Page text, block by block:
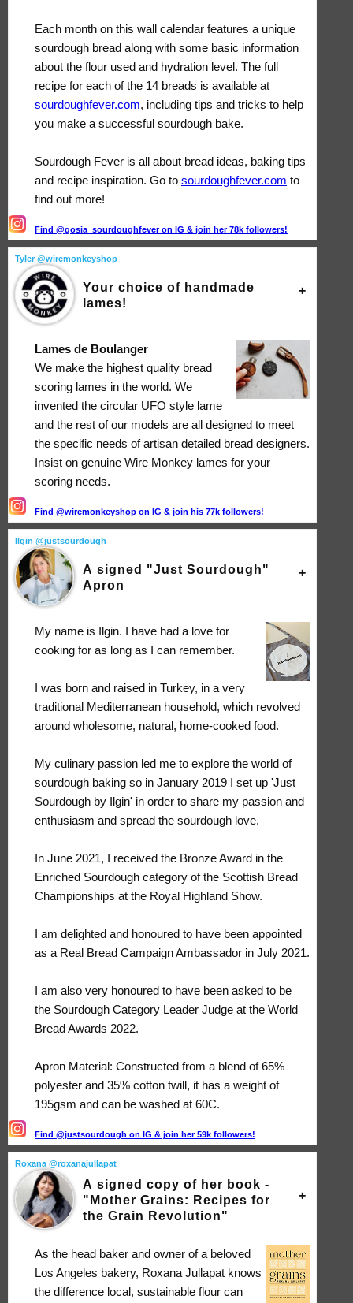
Each month on this wall calendar features a unique
sourdough bread along with some basic information
about the flour used and hydration level. The full
recipe for each of the 14 breads is available at
sourdoughfever.com, including tips and tricks to help
you make a successful sourdough bake.
Sourdough Fever is all about bread ideas, baking tips
and recipe inspiration. Go to sourdoughfever.com to
find out more!
Find @gosia_sourdoughfever on IG & join her 78k followers!
Tyler @wiremonkeyshop
Your choice of handmade
lames!
Lames de Boulanger
We make the highest quality bread
scoring lames in the world. We
invented the circular UFO style lame
and the rest of our models are all designed to meet
the specific needs of artisan detailed bread designers.
Insist on genuine Wire Monkey lames for your
scoring needs.
Find @wiremonkeyshop on IG & join his 77k followers!
Ilgin @justsourdough
A signed "Just Sourdough"
Apron
My name is Ilgin. I have had a love for
cooking for as long as I can remember.
I was born and raised in Turkey, in a very
traditional Mediterranean household, which revolved
around wholesome, natural, home-cooked food.
My culinary passion led me to explore the world of
sourdough baking so in January 2019 I set up 'Just
Sourdough by Ilgin' in order to share my passion and
enthusiasm and spread the sourdough love.
In June 2021, I received the Bronze Award in the
Enriched Sourdough category of the Scottish Bread
Championships at the Royal Highland Show.
I am delighted and honoured to have been appointed
as a Real Bread Campaign Ambassador in July 2021.
I am also very honoured to have been asked to be
the Sourdough Category Leader Judge at the World
Bread Awards 2022.
Apron Material: Constructed from a blend of 65%
polyester and 35% cotton twill, it has a weight of
195gsm and can be washed at 60C.
Find @justsourdough on IG & join her 59k followers!
Roxana @roxanajullapat
A signed copy of her book -
"Mother Grains: Recipes for
the Grain Revolution"
As the head baker and owner of a beloved
Los Angeles bakery, Roxana Jullapat knows
the difference local, sustainable flour can